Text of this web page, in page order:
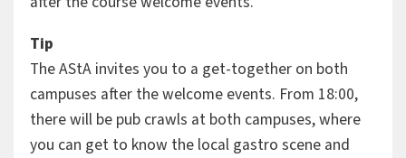
Tip
The AStA invites you to a get-together on both
campuses after the welcome events. From 18:00,
there will be pub crawls at both campuses, where
you can get to know the local gastro scene and